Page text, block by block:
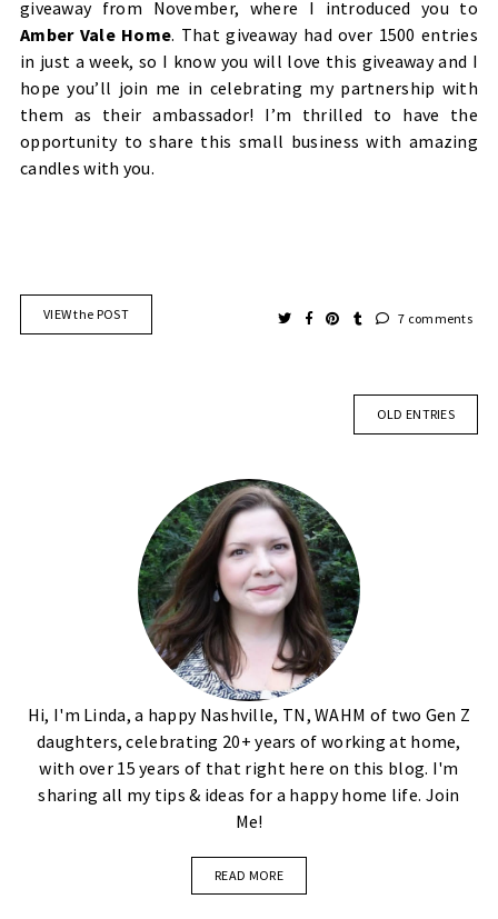
giveawayfrom November, where I introduced you to
Amber Vale Home. That giveaway had over 1500 entries
in just a week, so I know you will love this giveaway and I
hope you’ll join me in celebrating my partnership with
them as their ambassador! I’m thrilled to have the
opportunity to share this small business with amazing
candles with you.
VIEW the POST 7 comments
OLD ENTRIES
Hi, I'm Linda, a happy Nashville, TN, WAHM of two Gen Z
daughters, celebrating 20+ years of working at home,
with over 15 years of that right here on this blog. I'm
sharing all my tips & ideas for a happy home life. Join
Me!
READ MORE